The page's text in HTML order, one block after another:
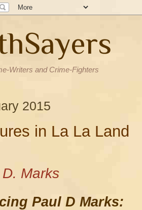
Writers and Crime-Fighters
2015
in La La Land
Marks
Paul D Marks: